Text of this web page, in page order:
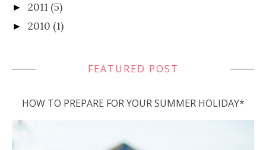
► 2011 (5)
► 2010 (1)
FEATURED POST
HOW TO PREPARE FOR YOUR SUMMER HOLIDAY*